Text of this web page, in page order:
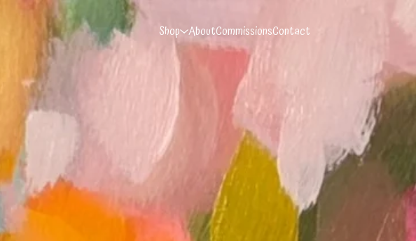
Shop AboutCommissionsContact